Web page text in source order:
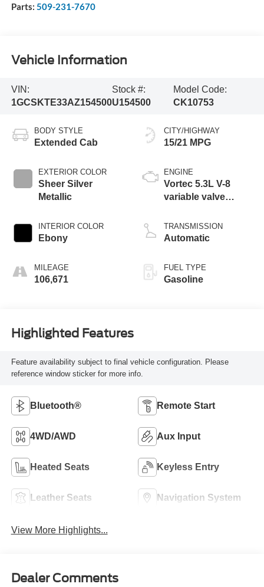
Parts: 509-231-7670
Vehicle Information
VIN:
1GCSKTE33AZ154500
Stock #:
U154500
Model Code:
CK10753
BODY STYLE
Extended Cab
EXTERIOR COLOR
Sheer Silver
Metallic
INTERIOR COLOR
Ebony
MILEAGE
106,671
CITY/HIGHWAY
15/21 MPG
ENGINE
Vortec 5.3L V-8
variable valve
cylinder
deactivation and
TRANSMISSION
Automatic
FUEL TYPE
Gasoline
Highlighted Features
Feature availability subject to final vehicle configuration. Please
reference window sticker for more info.
Bluetooth® Remote Start
4WD/AWD Aux Input
Heated Seats Keyless Entry
Leather Seats Navigation System
View More Highlights...
Dealer Comments